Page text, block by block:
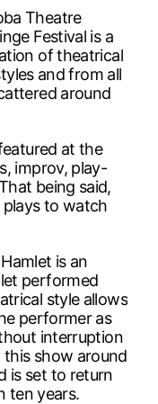
Theatre
Festival is a
of theatrical
and from all
around
at the
improv, play-
being said,
to watch
is an
performed
style allows
performer as
interruption
show around
is set to return
ten years.